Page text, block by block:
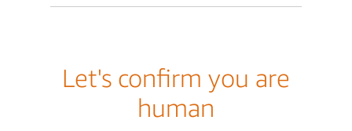
Let's confirm you are
human